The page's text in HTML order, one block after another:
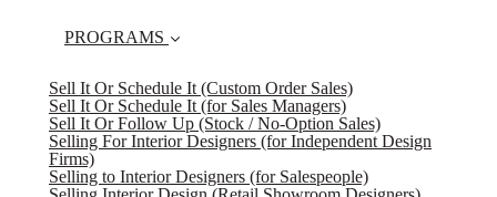
PROGRAMS
Sell It Or Schedule It (Custom Order Sales)
Sell It Or Schedule It (for Sales Managers)
Sell It Or Follow Up (Stock / No-Option Sales)
Selling For Interior Designers (for Independent Design
Firms)
Selling to Interior Designers (for Salespeople)